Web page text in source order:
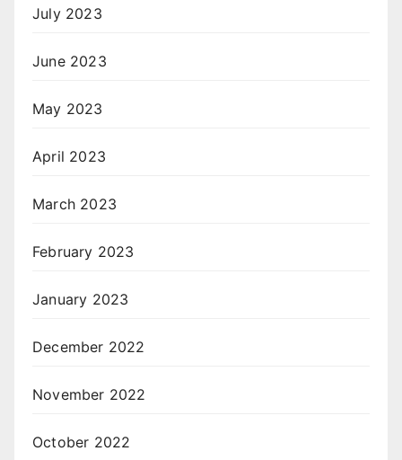
July 2023
June 2023
May 2023
April 2023
March 2023
February 2023
January 2023
December 2022
November 2022
October 2022